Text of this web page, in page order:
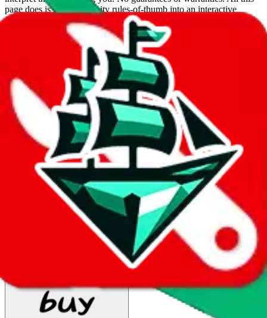
page does is put community rules-of-thumb into an interactive
flowchart. Use this to make truthful customs declarations.
Interactive Calculator
What agent are you using?
lovegobuy joyagoo kakobuy usfans mulebuy
cssbuy
hoobuy superbuy oopbuy basetao
ponybuy
hubbuycn
eastmallbuy
The agents hand over the parcel to international shipping companies,
so this whole process is not really agent dependent.
If there were things you could do with a certain agent to improve
your odds, it will be noted here.
Did you know:JadeShipis free, we only exist because people sign
LoveGoBuywith our affiliate link. It's free for you, but it
makes a world of difference to me & the community. Thank you!